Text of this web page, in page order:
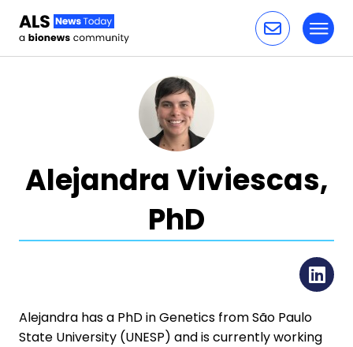
Alejandra Viviescas,
PhD
Alejandra has a PhD in Genetics from São Paulo
State University (UNESP) and is currently working